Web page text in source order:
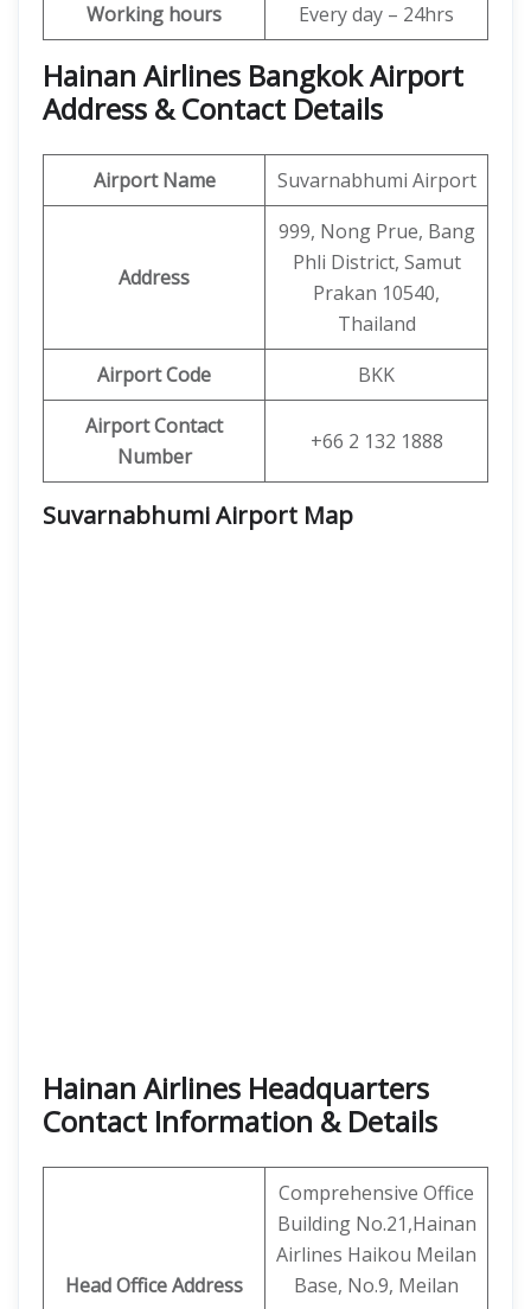
Working hours
Every day – 24hrs
Hainan Airlines Bangkok Airport
Address & Contact Details
Airport Name Suvarnabhumi Airport
Address
999, Nong Prue, Bang
Phli District, Samut
Prakan 10540,
Thailand
Airport Code
BKK
Airport Contact
Number
+66 2 132 1888
Suvarnabhumi Airport Map
Hainan Airlines Headquarters
Contact Information & Details
Head Office Address
Comprehensive Office
Building No.21,Hainan
Airlines Haikou Meilan
Base, No.9, Meilan